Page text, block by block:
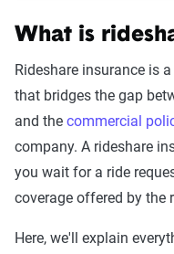
What is
Rideshare insurance is a
that bridges the gap
and the commercial
company. A rideshare
you wait for a ride
coverage offered by the
Here, we'll explain